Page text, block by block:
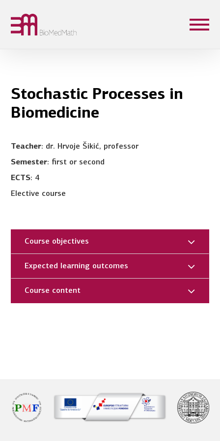
Stochastic Processes in
Biomedicine
Teacher: dr. Hrvoje Šikić, professor
Semester: first or second
ECTS: 4
Elective course
Course objectives
Expected learning outcomes
Course content